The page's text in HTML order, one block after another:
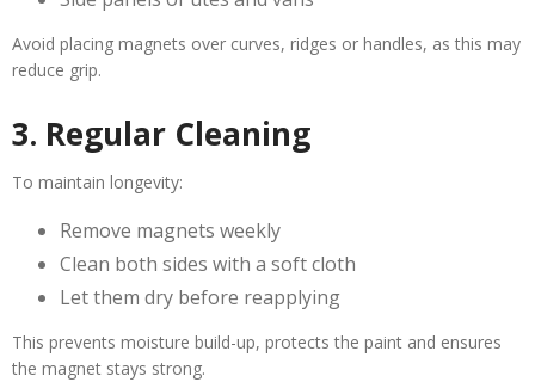
Avoid placing magnets over curves, ridges or handles, as this may
reduce grip.
3. Regular Cleaning
To maintain longevity:
Remove magnets weekly
Clean both sides with a soft cloth
Let them dry before reapplying
This prevents moisture build-up, protects the paint and ensures
the magnet stays strong.